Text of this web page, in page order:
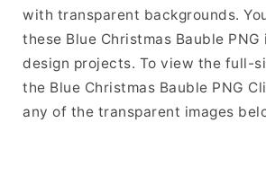
with transparent backgrounds.
these Blue Christmas Bauble PNG
design projects. To view the full-
the Blue Christmas Bauble PNG
any of the transparent images